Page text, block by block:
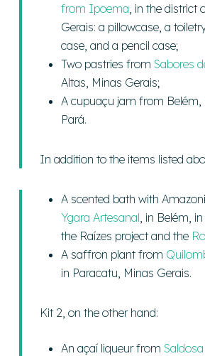
from Ipoema , in the
Gerais: a pillowcase, a
case, and a pencil case;
Two pastries from Sabores
Altas, Minas Gerais;
A cupuaçu jam from Belém,
Pará.
In addition to the items listed
A scented bath with
Ygara Artesanal , in Belém,
the Raízes project and the
A saffron plant from
in Paracatu, Minas Gerais.
Kit 2, on the other hand:
An açaí liqueur from